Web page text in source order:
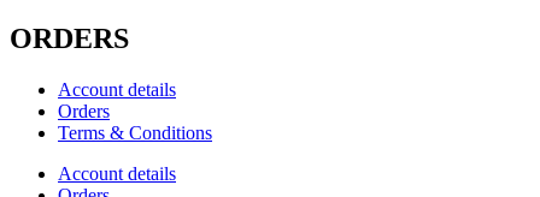
ORDERS
Account details
Orders
Terms & Conditions
Account details